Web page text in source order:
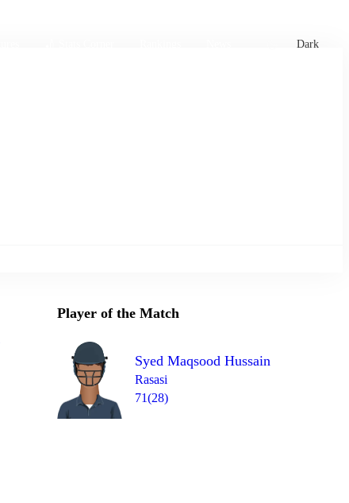
Dark
Player of the Match
Syed Maqsood Hussain
Rasasi
71(28)